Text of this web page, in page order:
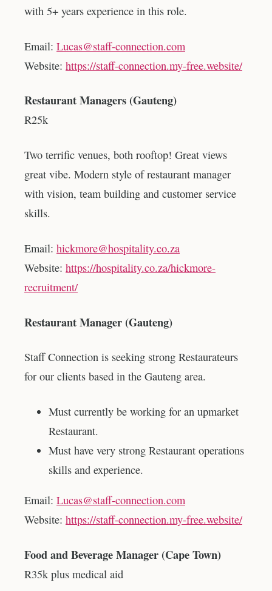
with 5+ years experience in this role.
Email: Lucas@staff-connection.com
Website: https://staff-connection.my-free.website/
Restaurant Managers (Gauteng)
R25k
Two terrific venues, both rooftop! Great views
great vibe. Modern style of restaurant manager
with vision, team building and customer service
skills.
Email: hickmore@hospitality.co.za
Website: https://hospitality.co.za/hickmore-
recruitment/
Restaurant Manager (Gauteng)
Staff Connection is seeking strong Restaurateurs
for our clients based in the Gauteng area.
Must currently be working for an upmarket
Restaurant.
Must have very strong Restaurant operations
skills and experience.
Email: Lucas@staff-connection.com
Website: https://staff-connection.my-free.website/
Food and Beverage Manager (Cape Town)
R35k plus medical aid